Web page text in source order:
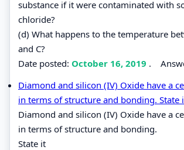
substance if it were contaminated with
chloride?
(d) What happens to the temperature
and C?
Date posted: October 16, 2019 .
Diamond and silicon (IV) Oxide have a
in terms of structure and bonding. State
Diamond and silicon (IV) Oxide have a
in terms of structure and bonding.
State it